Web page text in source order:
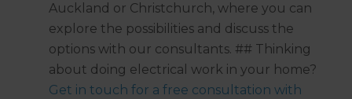
Auckland or Christchurch, where you can
explore the possibilities and discuss the
options with our consultants. ## Thinking
about doing electrical work in your home?
Get in touch for a free consultation with